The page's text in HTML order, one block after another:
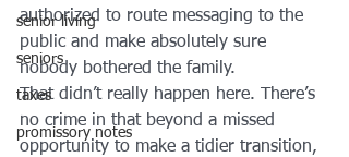
senior living
seniors
taxes
promissory notes
authorized to route messaging to the
public and make absolutely sure
nobody bothered the family.
That didn’t really happen here. There’s
no crime in that beyond a missed
opportunity to make a tidier transition,